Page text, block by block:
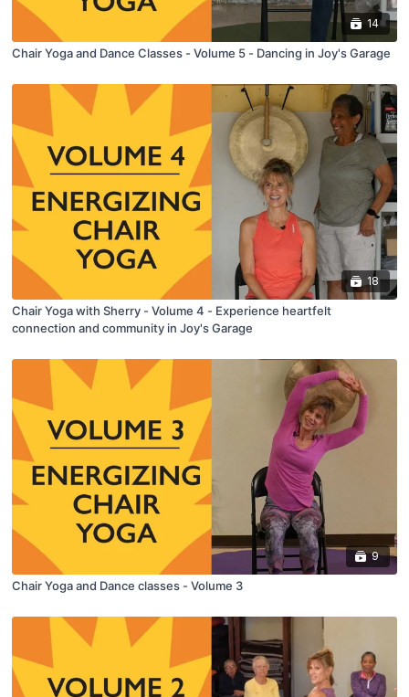
14
Chair Yoga and Dance Classes - Volume 5 - Dancing in Joy's Garage
18
Chair Yoga with Sherry - Volume 4 - Experience heartfelt
connection and community in Joy's Garage
9
Chair Yoga and Dance classes - Volume 3